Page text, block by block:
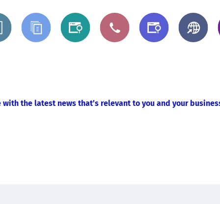
the latest news that’s relevant to you and your